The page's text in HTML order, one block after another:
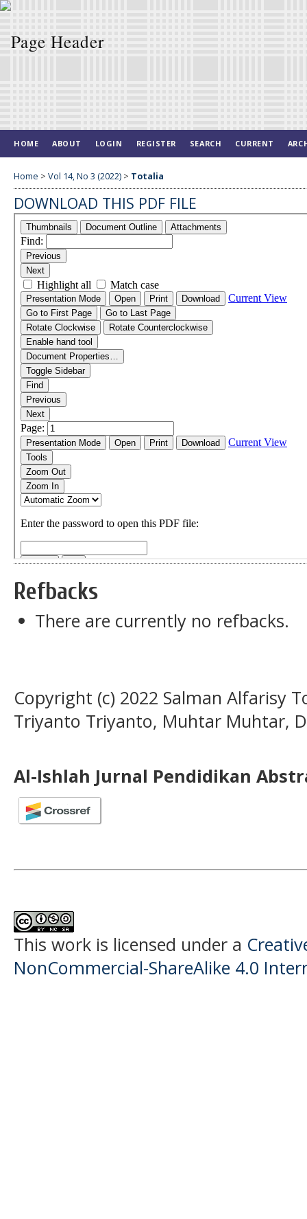
HOME ABOUT LOGIN REGISTER SEARCH CURRENT
Home > Vol 14, No 3 (2022) > Totalia
DOWNLOAD THIS PDF FILE
Refbacks
There are currently no refbacks.
Copyright (c) 2022 Salman Alfarisy
Triyanto Triyanto, Muhtar Muhtar,
Al-Ishlah Jurnal Pendidikan
This work is licensed under a
NonCommercial-ShareAlike 4.0